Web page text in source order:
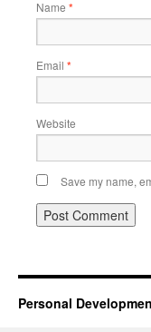
Name *
Email *
Website
Save my name,
Personal